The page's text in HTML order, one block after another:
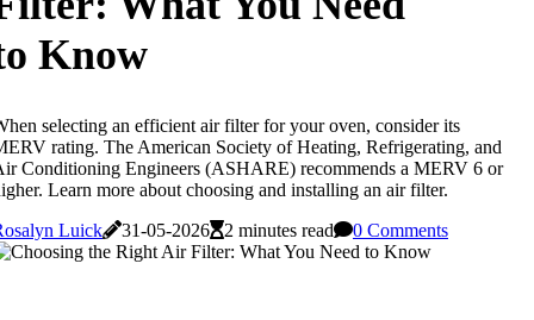
Know
selecting an efficient air filter for your oven, consider its
rating. The American Society of Heating, Refrigerating, and
Conditioning Engineers (ASHARE) recommends a MERV 6 or
Learn more about choosing and installing an air filter.
Luick
31-05-2026 2 minutes read 0 Comments